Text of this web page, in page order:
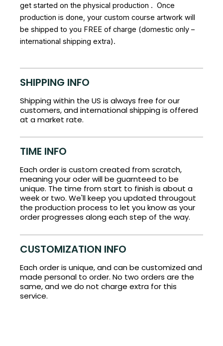
get started on the physical production . Once
production is done, your custom course artwork will
be shipped to you FREE of charge (domestic only –
international shipping extra).
SHIPPING INFO
Shipping within the US is always free for our
customers, and international shipping is offered
at a market rate.
TIME INFO
Each order is custom created from scratch,
meaning your oder will be guarnteed to be
unique. The time from start to finish is about a
week or two. We'll keep you updated througout
the production process to let you know as your
order progresses along each step of the way.
CUSTOMIZATION INFO
Each order is unique, and can be customized and
made personal to order. No two orders are the
same, and we do not charge extra for this
service.